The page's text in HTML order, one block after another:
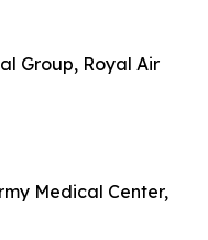
Group, Royal Air
Medical Center,